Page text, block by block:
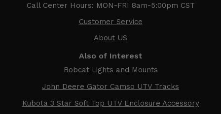
Call Center Hours: MON-FRI 8am-5:00pm CST
Customer Service
About US
Also of Interest
Bobcat Lights and Mounts
John Deere Gator Camso UTV Tracks
Kubota 3 Star Soft Top UTV Enclosure Accessory